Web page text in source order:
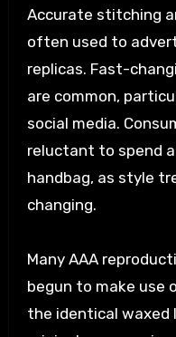
Accurate stitching
often used to
replicas. Fast-
are common,
social media.
reluctant to spend
handbag, as style
changing.
Many AAA
begun to make use
the identical waxed